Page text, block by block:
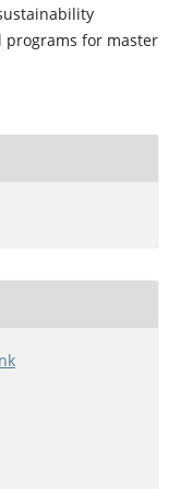
for master